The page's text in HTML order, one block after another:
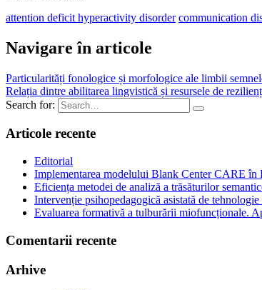
attention deficit hyperactivity disorder communication
Navigare în articole
Particularități fonologice și morfologice ale limbii
Relația dintre abilitarea lingvistică și resursele de
Search for:
Articole recente
Editorial
Implementarea modelului Blank Center CARE în
Eficiența metodei de analiză a trăsăturilor
Intervenție psihopedagogică asistată de
Evaluarea formativă a tulburării miofuncționale.
Comentarii recente
Arhive